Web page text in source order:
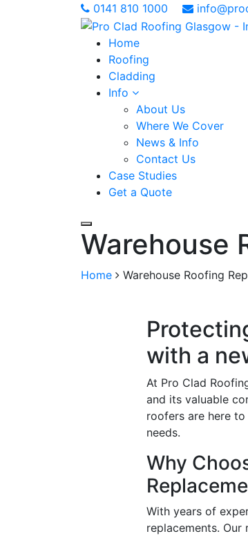
0141 810 1000
Home
Roofing
Cladding
Info
About Us
Where We Cover
News & Info
Contact Us
Case Studies
Get a Quote
Warehouse
Home Warehouse Roofing
with a
At Pro Clad
and its valuable
roofers are here
needs.
Why
With years of
replacements.